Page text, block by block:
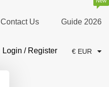
Contact Us Guide 2026
Login / Register € EUR